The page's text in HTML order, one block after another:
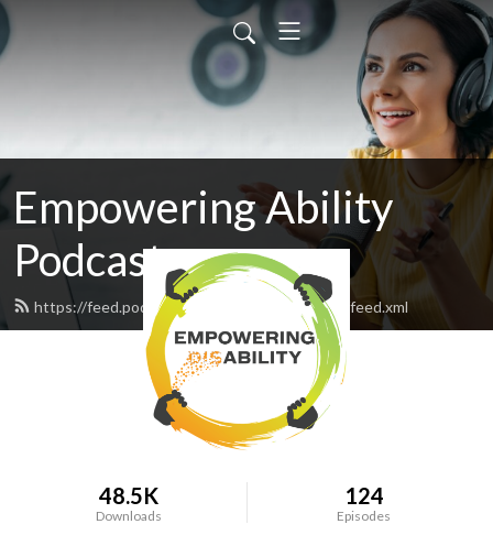
Empowering Ability
Podcast
https://feed.podbean.com/empoweringability/feed.xml
48.5K
Downloads
124
Episodes